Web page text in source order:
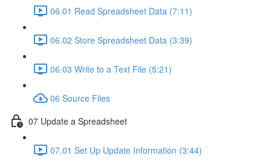
06.01 Read Spreadsheet Data (7:11)
06.02 Store Spreadsheet Data (3:39)
06.03 Write to a Text File (5:21)
06 Source Files
07 Update a Spreadsheet
07.01 Set Up Update Information (3:44)